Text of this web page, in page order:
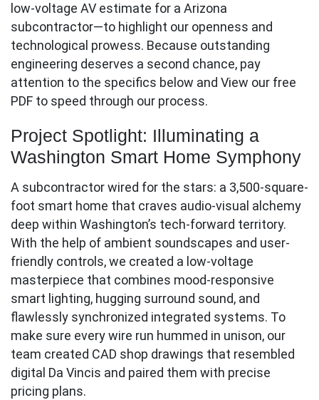
low-voltage AV estimate for a Arizona
subcontractor—to highlight our openness and
technological prowess. Because outstanding
engineering deserves a second chance, pay
attention to the specifics below and View our free
PDF to speed through our process.
Project Spotlight: Illuminating a
Washington Smart Home Symphony
A subcontractor wired for the stars: a 3,500-square-
foot smart home that craves audio-visual alchemy
deep within Washington’s tech-forward territory.
With the help of ambient soundscapes and user-
friendly controls, we created a low-voltage
masterpiece that combines mood-responsive
smart lighting, hugging surround sound, and
flawlessly synchronized integrated systems. To
make sure every wire run hummed in unison, our
team created CAD shop drawings that resembled
digital Da Vincis and paired them with precise
pricing plans.